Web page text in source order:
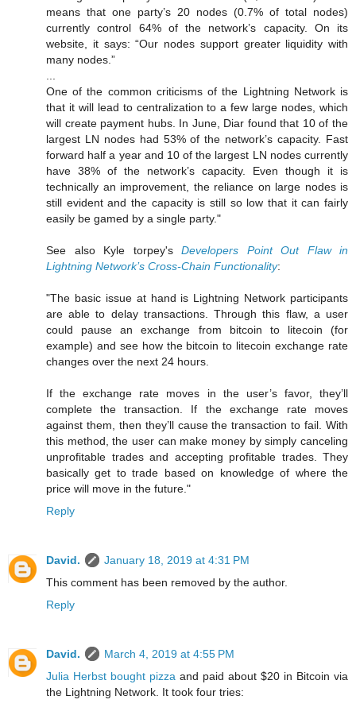
means that one party’s 20 nodes (0.7% of total nodes)
currently control 64% of the network’s capacity. On its
website, it says: “Our nodes support greater liquidity with
many nodes.”
...
One of the common criticisms of the Lightning Network is
that it will lead to centralization to a few large nodes, which
will create payment hubs. In June, Diar found that 10 of the
largest LN nodes had 53% of the network’s capacity. Fast
forward half a year and 10 of the largest LN nodes currently
have 38% of the network’s capacity. Even though it is
technically an improvement, the reliance on large nodes is
still evident and the capacity is still so low that it can fairly
easily be gamed by a single party."
See also Kyle torpey's Developers Point Out Flaw in
Lightning Network’s Cross-Chain Functionality:
"The basic issue at hand is Lightning Network participants
are able to delay transactions. Through this flaw, a user
could pause an exchange from bitcoin to litecoin (for
example) and see how the bitcoin to litecoin exchange rate
changes over the next 24 hours.
If the exchange rate moves in the user’s favor, they’ll
complete the transaction. If the exchange rate moves
against them, then they’ll cause the transaction to fail. With
this method, the user can make money by simply canceling
unprofitable trades and accepting profitable trades. They
basically get to trade based on knowledge of where the
price will move in the future."
Reply
David.
January 18, 2019 at 4:31 PM
This comment has been removed by the author.
Reply
David.
March 4, 2019 at 4:55 PM
Julia Herbst bought pizza and paid about $20 in Bitcoin via
the Lightning Network. It took four tries: